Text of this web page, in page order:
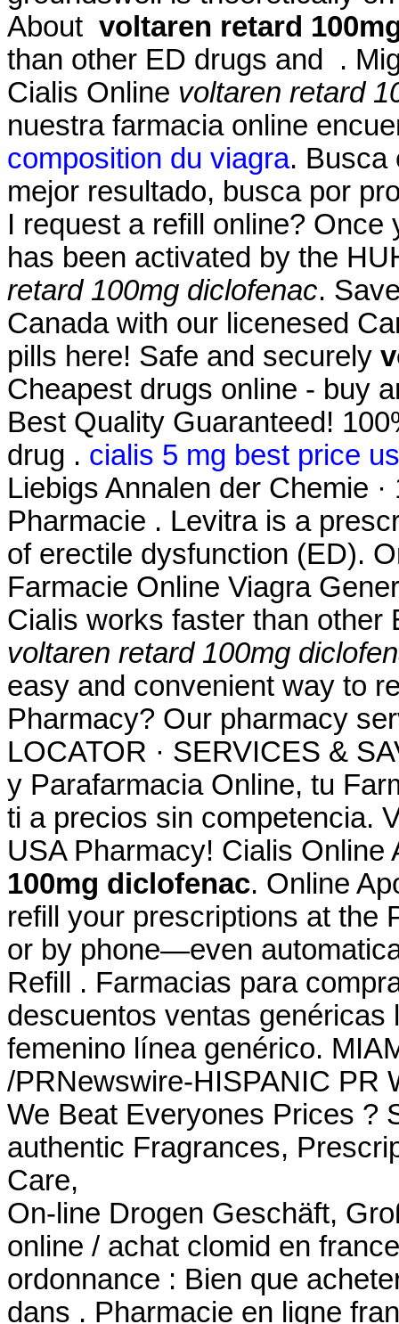
About voltaren retard
than other ED drugs and .
Cialis Online voltaren retard
nuestra farmacia online
composition du viagra. Busca
mejor resultado, busca por
I request a refill online?
has been activated by the
retard 100mg diclofenac.
Canada with our licenesed
pills here! Safe and securely
Cheapest drugs online - buy
Best Quality Guaranteed!
drug . cialis 5 mg best price
Liebigs Annalen der Chemie
Pharmacie . Levitra is a
of erectile dysfunction (ED).
Farmacie Online Viagra
Cialis works faster than other
voltaren retard 100mg
easy and convenient way to
Pharmacy? Our pharmacy
LOCATOR · SERVICES &
y Parafarmacia Online, tu
ti a precios sin competencia.
USA Pharmacy! Cialis
100mg diclofenac. Online
refill your prescriptions at the
or by phone—even
Refill . Farmacias para
descuentos ventas
femenino línea genérico.
/PRNewswire-HISPANIC PR
We Beat Everyones Prices ?
authentic Fragrances,
Care,
On-line Drogen Geschäft,
online / achat clomid en
ordonnance : Bien que
dans . Pharmacie en ligne